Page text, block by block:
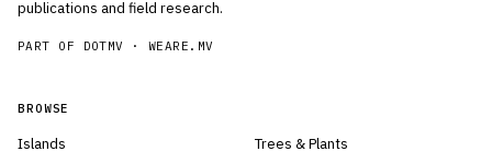
publications and field research.
PART OF DOTMV ·WEARE.MV
BROWSE
Islands
Trees & Plants